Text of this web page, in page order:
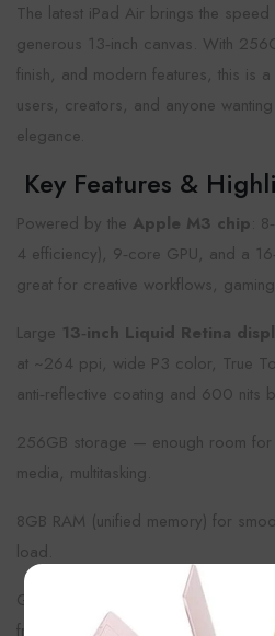
The latest iPad Air brings the
generous 13‑inch canvas. With
finish, and modern features, this is
users, creators, and anyone
elegance.
Key Features &
Powered by the Apple M3 chip :
4 efficiency), 9‑core GPU, and a
great for creative workflows,
Large 13‑inch Liquid Retina
at ~264 ppi, wide P3 color, True
anti‑reflective coating and 600 nits
256GB storage — enough room
media, multitasking.
8GB RAM (unified memory) for
load.
Good cameras: 12MP rear wide
front ultra‑wide with Center Stage